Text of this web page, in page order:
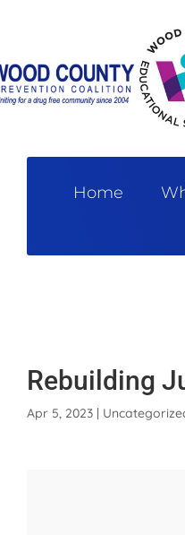
Home
Rebuilding
Apr 5, 2023 |